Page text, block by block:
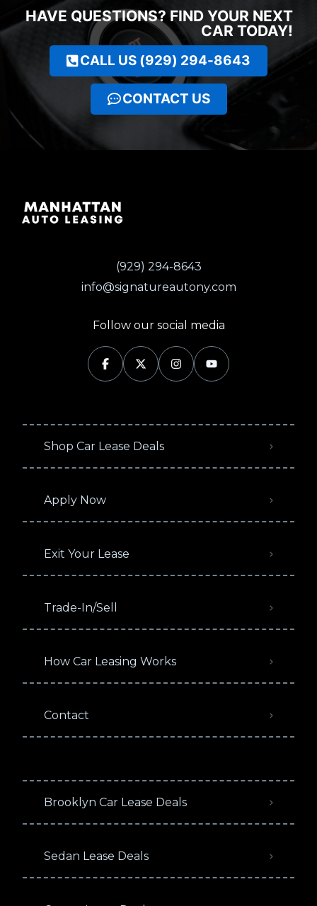
HAVE QUESTIONS? FIND YOUR NEXT
CAR TODAY!
CALL US (929) 294-8643
CONTACT US
(929) 294-8643
info@signatureautony.com
Follow our social media
Shop Car Lease Deals
Apply Now
Exit Your Lease
Trade-In/Sell
How Car Leasing Works
Contact
Brooklyn Car Lease Deals
Sedan Lease Deals